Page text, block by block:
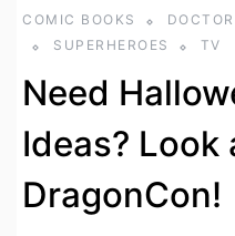
COMIC BOOKS
SUPERHEROES
TV
Need
Ideas?
DragonCon!